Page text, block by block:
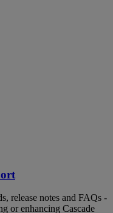
release notes and FAQs -
or enhancing Cascade